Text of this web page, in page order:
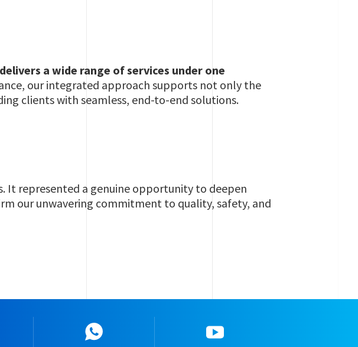
a wide range of services under one
our integrated approach supports not only the
clients with seamless, end-to-end solutions.
It represented a genuine opportunity to deepen
our unwavering commitment to quality, safety, and